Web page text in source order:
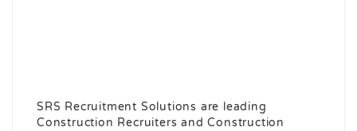
SRS Recruitment Solutions are leading
Construction Recruiters and Construction